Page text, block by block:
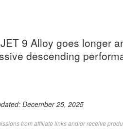
9 Alloy goes longer
descending
December 25, 2025
from affiliate links and/or receive